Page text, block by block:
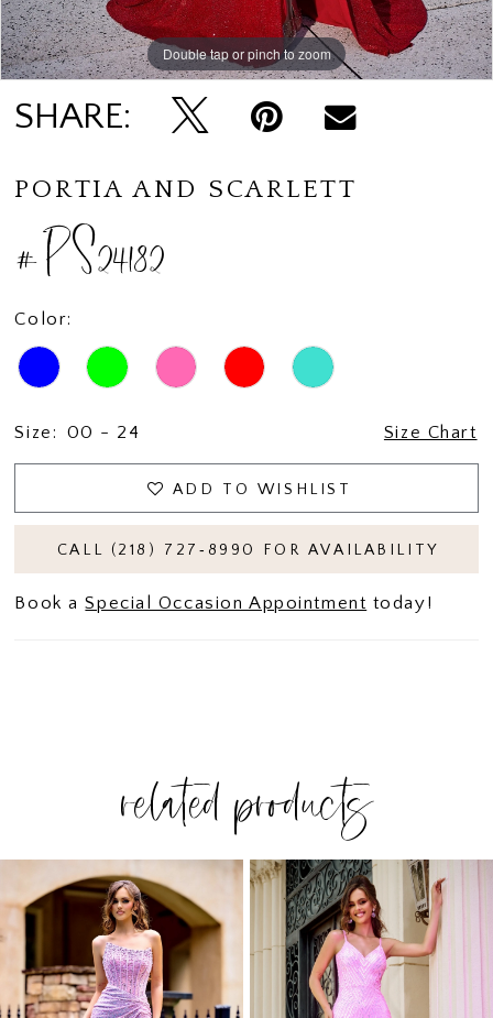
Double tap or pinch to zoom
Double tap or pinch to zoom
SHARE:
PORTIA AND SCARLETT
#PS24182
Color:
Size: 00 - 24 Size Chart
ADD TO WISHLIST
CALL (218) 727‑8990 FOR AVAILABILITY
Book aSpecial Occasion Appointment today!
related products
Products
Carousel
to
end
AUTOPLAY
SLIDE
SLIDE
2